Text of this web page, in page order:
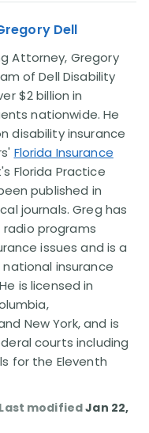
Dell
Attorney, Gregory
of Dell Disability
$2 billion in
nationwide. He
disability insurance
Florida Insurance
Florida Practice
published in
journals. Greg has
programs
issues and is a
insurance
is licensed in
New York, and is
courts including
for the Eleventh
modifiedJan 22,